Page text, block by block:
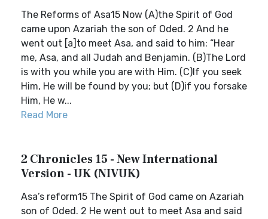
The Reforms of Asa15 Now (A)the Spirit of God
came upon Azariah the son of Oded. 2 And he
went out [a]to meet Asa, and said to him: “Hear
me, Asa, and all Judah and Benjamin. (B)The Lord
is with you while you are with Him. (C)If you seek
Him, He will be found by you; but (D)if you forsake
Him, He w...
Read More
2 Chronicles 15 - New International
Version - UK (NIVUK)
Asa’s reform15 The Spirit of God came on Azariah
son of Oded. 2 He went out to meet Asa and said